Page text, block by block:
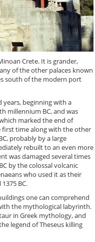
Crete. It is grander,
of the other palaces known
south of the modern port
years, beginning with a
millennium BC, and was
marked the end of
first time along with the other
probably by a large
rebuilt to an even more
was damaged several times
by the colossal volcanic
who used it as their
BC.
one can comprehend
the mythological labyrinth.
in Greek mythology, and
legend of Theseus killing